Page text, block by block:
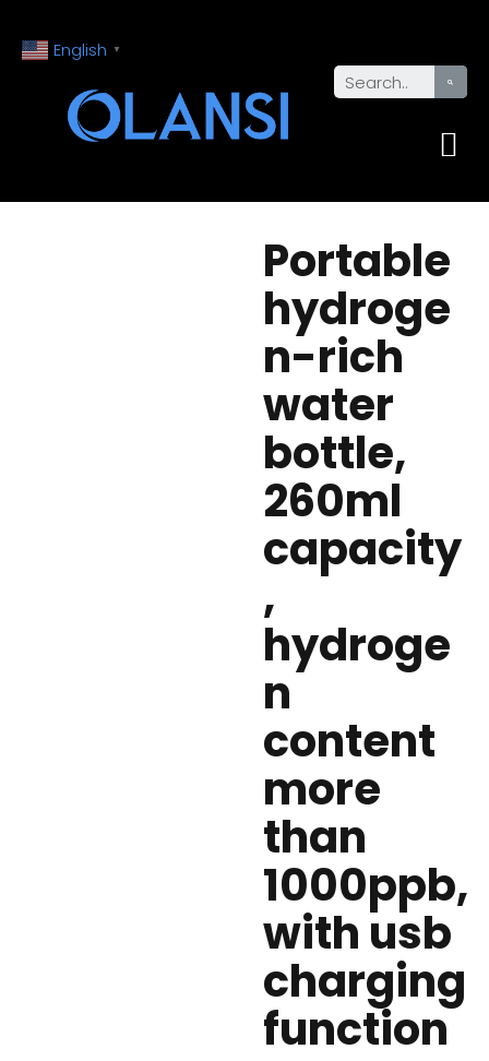
English ▼
Portable
hydroge
n-rich
water
bottle,
260ml
capacity
,
hydroge
n
content
more
than
1000ppb,
with usb
charging
function